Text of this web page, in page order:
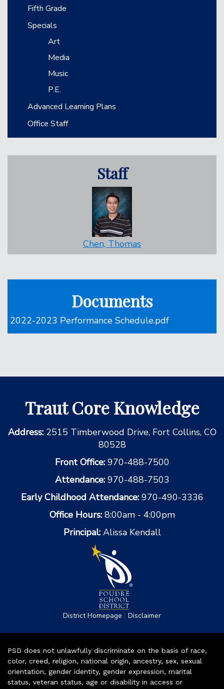
Fifth Grade
Specials
Art
Media
Music
P.E.
Advanced Learning Plans
Office Staff
Staff
Chen, Thomas
Documents
2022-2023 Performance Schedule.pdf
Traut Core Knowledge
Address: 2515 Timberwood Drive, Fort Collins, CO
80528
Front Office: 970-488-7500
Attendance: 970-488-7503
Early Childhood Attendance: 970-490-3336
Office Hours: 8:00am - 4:00pm
Principal: Alissa Kendall
District Homepage | Disclaimer
PSD does not unlawfully discriminate on the basis of race,
color, creed, religion, national origin, ancestry, sex, sexual
orientation, gender identity, gender expression, marital
status, veteran status, age or disability in access or